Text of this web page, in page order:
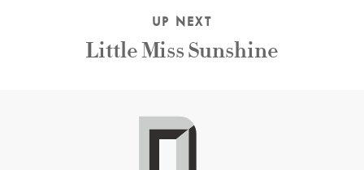
UP NEXT
Little Miss Sunshine